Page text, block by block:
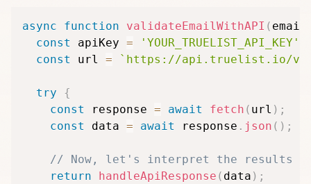
async function validateEmailWithAPI ( email
const
apiKey = 'YOUR_TRUELIST_API_KEY'
const
url = ` https://api.truelist.io/v1/
try
{
const
response = await fetch ( url ) ;
const
data = await response . json ( ) ;
// Now, let's interpret the results
return
handleApiResponse ( data ) ;